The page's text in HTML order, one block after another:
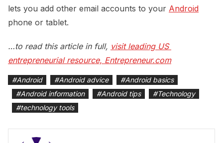
lets you add other email accounts to your Android
phone or tablet.
…to read this article in full, visit leading US
entrepreneurial resource, Entrepreneur.com
#Android #Android advice #Android basics
#Android information #Android tips #Technology
#technology tools